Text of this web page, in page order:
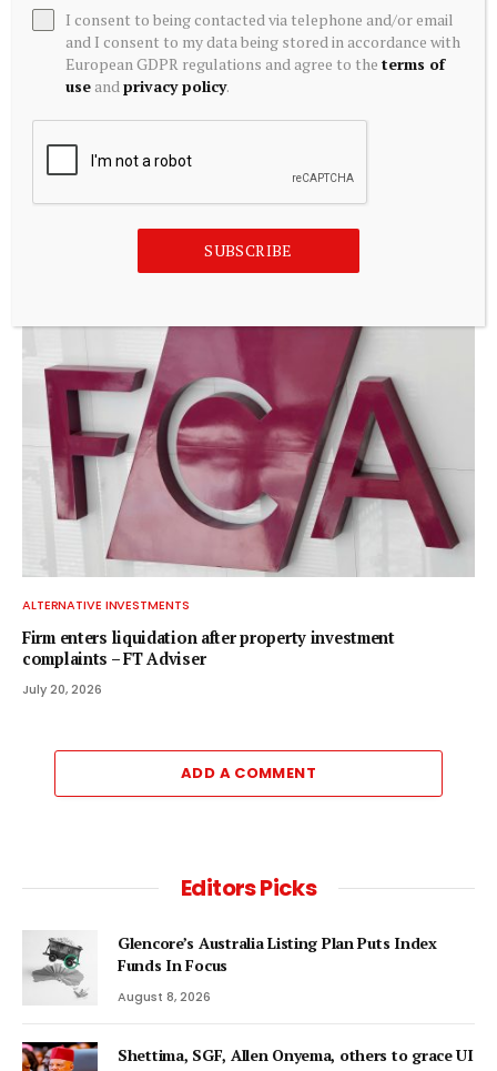
ALTERNATIVE INVESTMENTS
Blackstone acquires controlling stake in Korea’s Futronic
for $720 mn to foster humanoid robotics
ALTERNATIVE INVESTMENTS
Firm enters liquidation after property investment
complaints – FT Adviser
July 20, 2026
ADD A COMMENT
Editors Picks
Glencore’s Australia Listing Plan Puts Index
Funds In Focus
August 8, 2026
Shettima, SGF, Allen Onyema, others to grace UI
I consent to being contacted via telephone and/or email
and I consent to my data being stored in accordance with
European GDPR regulations and agree to theterms of
use andprivacy policy.
SUBSCRIBE